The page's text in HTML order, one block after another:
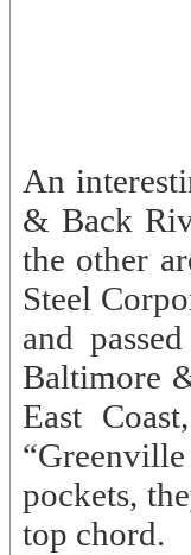
An
& Back
the other
Steel
and
Baltimore
East
pockets,
top chord.